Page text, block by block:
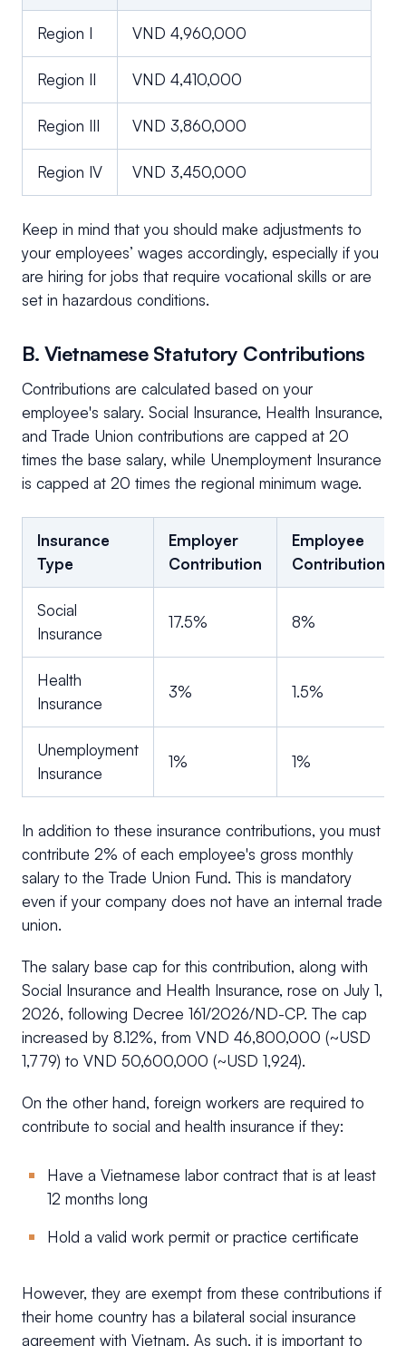
Region I VND 4,960,000
Region II VND 4,410,000
Region III VND 3,860,000
Region IV VND 3,450,000
Keep in mind that you should make adjustments to
your employees’ wages accordingly, especially if you
are hiring for jobs that require vocational skills or are
set in hazardous conditions.
B. Vietnamese Statutory Contributions
Contributions are calculated based on your
employee's salary. Social Insurance, Health Insurance,
and Trade Union contributions are capped at 20
times the base salary, while Unemployment Insurance
is capped at 20 times the regional minimum wage.
Insurance
Type
Employer
Contribution
Employee
Contribution
Social
Insurance
17.5% 8%
Health
Insurance
3% 1.5%
Unemployment
Insurance
1% 1%
In addition to these insurance contributions, you must
contribute 2% of each employee's gross monthly
salary to the Trade Union Fund. This is mandatory
even if your company does not have an internal trade
union.
The salary base cap for this contribution, along with
Social Insurance and Health Insurance, rose on July 1,
2026, following Decree 161/2026/ND-CP. The cap
increased by 8.12%, from VND 46,800,000 (~USD
1,779) to VND 50,600,000 (~USD 1,924).
On the other hand, foreign workers are required to
contribute to social and health insurance if they:
Have a Vietnamese labor contract that is at least
12 months long
Hold a valid work permit or practice certificate
However, they are exempt from these contributions if
their home country has a bilateral social insurance
agreement with Vietnam. As such, it is important to